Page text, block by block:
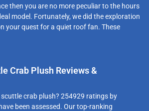
then you are no more peculiar to the hours
model. Fortunately, we did the exploration
your quest for a quiet roof fan. These
Crab Plush Reviews &
crab plush? 254929 ratings by
been assessed. Our top-ranking